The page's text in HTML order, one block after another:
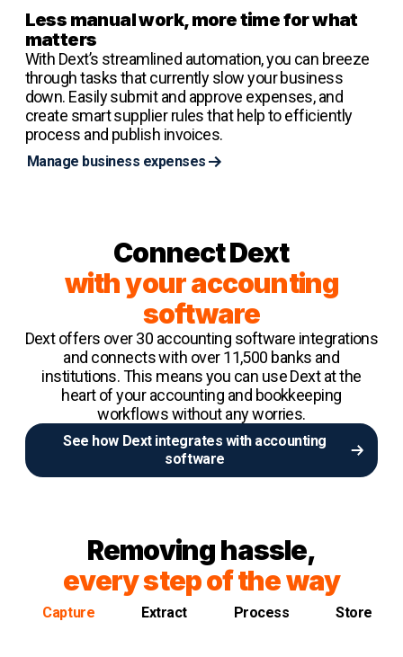
Less manual work, more time for what
matters
With Dext’s streamlined automation, you can breeze
through tasks that currently slow your business
down. Easily submit and approve expenses, and
create smart supplier rules that help to efficiently
process and publish invoices.
Manage business expenses
Connect Dext
with your accounting
software
Dext offers over 30 accounting software integrations
and connects with over 11,500 banks and
institutions. This means you can use Dext at the
heart of your accounting and bookkeeping
workflows without any worries.
See how Dext integrates with accounting
software
Removing hassle,
every step of the way
Capture Extract Process Store